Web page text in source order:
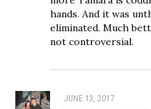
hands. And it was
eliminated. Much
not controversial.
JUNE 13, 2017